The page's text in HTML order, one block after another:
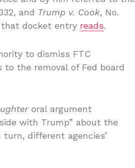
and Trump v. Cook, No.
that docket entry reads.
to dismiss FTC
the removal of Fed board
oral argument
with Trump” about the
turn, different agencies’